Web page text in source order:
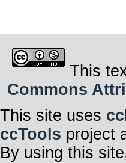
This
Commons
This site uses
ccTools project
By using this